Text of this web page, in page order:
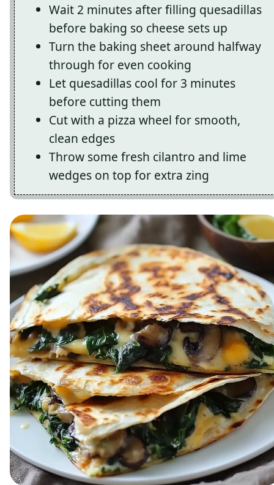
Wait 2 minutes after filling quesadillas
before baking so cheese sets up
Turn the baking sheet around halfway
through for even cooking
Let quesadillas cool for 3 minutes
before cutting them
Cut with a pizza wheel for smooth,
clean edges
Throw some fresh cilantro and lime
wedges on top for extra zing